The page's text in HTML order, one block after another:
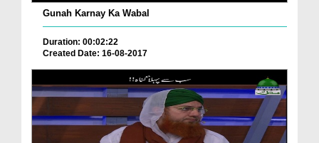
Gunah Karnay Ka Wabal
Duration: 00:02:22
Created Date: 16-08-2017